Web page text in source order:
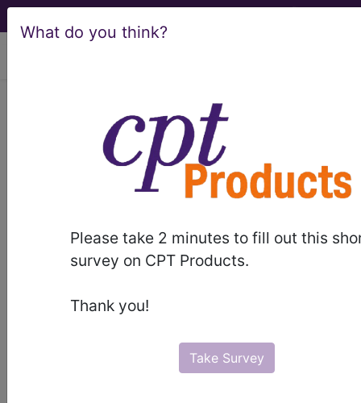
What do you think?
Please take 2 minutes to fill out this
survey on CPT Products.
Thank you!
Take Survey
HCPCS CDT® ICD-10-CM
MS-DRG
Index Search
Official Guidelines
Neoplasms
Drugs External Causes